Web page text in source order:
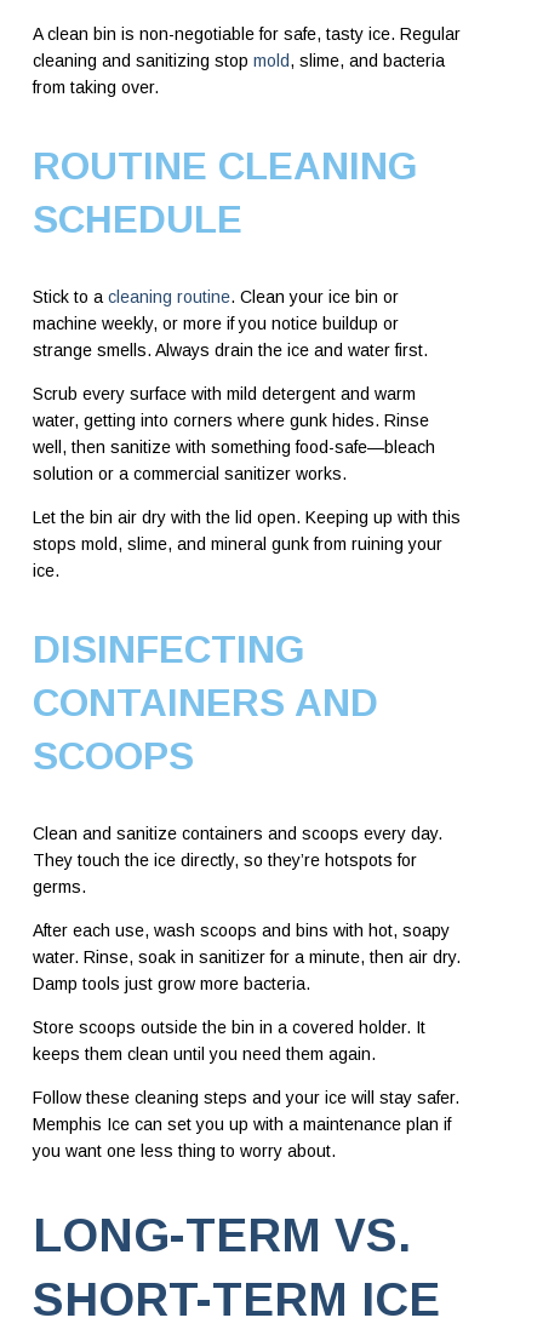
A clean bin is non-negotiable for safe, tasty ice. Regular
cleaning and sanitizing stop mold, slime, and bacteria
from taking over.
ROUTINE CLEANING
SCHEDULE
Stick to acleaning routine. Clean your ice bin or
machine weekly, or more if you notice buildup or
strange smells. Always drain the ice and water first.
Scrub every surface with mild detergent and warm
water, getting into corners where gunk hides. Rinse
well, then sanitize with something food-safe—bleach
solution or a commercial sanitizer works.
Let the bin air dry with the lid open. Keeping up with this
stops mold, slime, and mineral gunk from ruining your
ice.
DISINFECTING
CONTAINERS AND
SCOOPS
Clean and sanitize containers and scoops every day.
They touch the ice directly, so they’re hotspots for
germs.
After each use, wash scoops and bins with hot, soapy
water. Rinse, soak in sanitizer for a minute, then air dry.
Damp tools just grow more bacteria.
Store scoops outside the bin in a covered holder. It
keeps them clean until you need them again.
Follow these cleaning steps and your ice will stay safer.
Memphis Ice can set you up with a maintenance plan if
you want one less thing to worry about.
LONG-TERM VS.
SHORT-TERM ICE